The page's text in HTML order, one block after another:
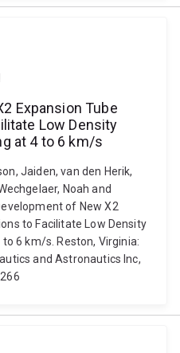
Expansion Tube
Low Density
at 4 to 6 km/s
Jaiden, van den Herik,
Noah and
of New X2
to Facilitate Low Density
6 km/s. Reston, Virginia:
and Astronautics Inc,